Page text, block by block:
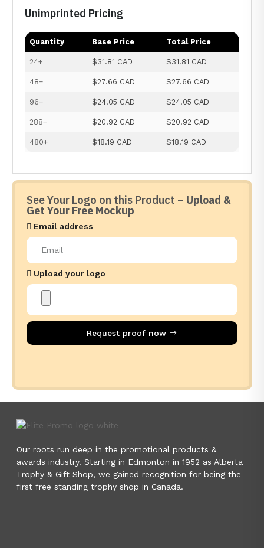
Unimprinted Pricing
Quantity Base Price Total Price
24+ $31.81 CAD $31.81 CAD
48+ $27.66 CAD $27.66 CAD
96+ $24.05 CAD $24.05 CAD
288+ $20.92 CAD $20.92 CAD
480+ $18.19 CAD $18.19 CAD
See Your Logo on this Product – Upload &
Get Your Free Mockup
Email address
Upload your logo
Request proof now
Our roots run deep in the promotional products &
awards industry. Starting in Edmonton in 1952 as Alberta
Trophy & Gift Shop, we gained recognition for being the
first free standing trophy shop in Canada.